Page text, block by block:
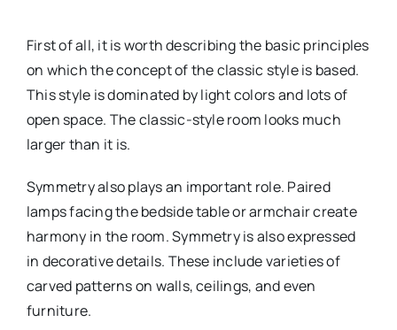
First of all, it is worth describing the basic principles
on which the concept of the classic style is based.
This style is dominated by light colors and lots of
open space. The classic-style room looks much
larger than it is.
Symmetry also plays an important role. Paired
lamps facing the bedside table or armchair create
harmony in the room. Symmetry is also expressed
in decorative details. These include varieties of
carved patterns on walls, ceilings, and even
furniture.